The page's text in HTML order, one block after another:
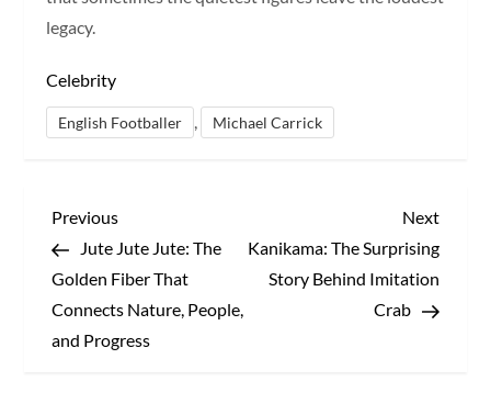
legacy.
Celebrity
English Footballer , Michael Carrick
P
o
s
Previous
Post
Previous
Jute Jute Jute: The
Golden Fiber That
Connects Nature, People,
and Progress
Next
Post
Next
Kanikama: The Surprising
Story Behind Imitation
Crab